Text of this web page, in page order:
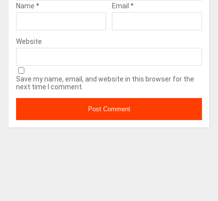
Name * Email *
Website
Save my name, email, and website in this browser for the
next time I comment.